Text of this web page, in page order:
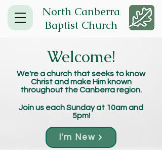
North Canberra
Baptist Church
Welcome!
We're a church that seeks to know
Christ and make Him known
throughout the Canberra region.
Join us each Sunday at 10am and
5pm!
I'm New